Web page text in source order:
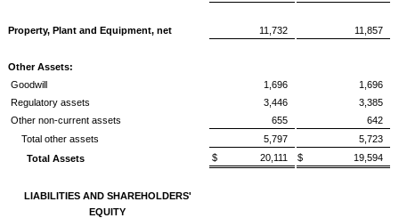
Property, Plant and Equipment, net 11,732 11,857
Other Assets:
Goodwill
1,696
1,696
Regulatory assets
3,446
3,385
Other non-current assets
655
642
Total other assets
5,797
5,723
Total Assets
$ 20,111 $ 19,594
LIABILITIES AND SHAREHOLDERS'
EQUITY